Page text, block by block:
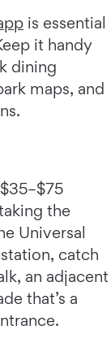
is essential
it handy
dining
maps, and
the
Universal
catch
an adjacent
that’s a